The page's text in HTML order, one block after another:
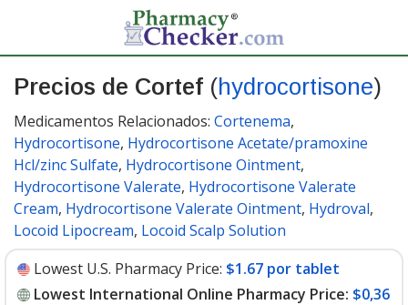
Precios de Cortef (hydrocortisone)
Medicamentos Relacionados: Cortenema,
Hydrocortisone, Hydrocortisone Acetate/pramoxine
Hcl/zinc Sulfate, Hydrocortisone Ointment,
Hydrocortisone Valerate, Hydrocortisone Valerate
Cream, Hydrocortisone Valerate Ointment, Hydroval,
Locoid Lipocream, Locoid Scalp Solution
Lowest U.S. Pharmacy Price: $1.67 por tablet
Lowest International Online Pharmacy Price: $0,36